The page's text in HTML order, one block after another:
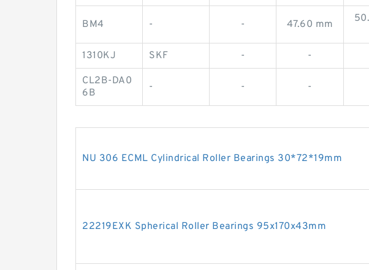
BM4 - - 47.60 mm
1310KJ SKF - -
CL2B-DA0
6B
- - -
NU 306 ECML Cylindrical Roller Bearings 30*72*19mm
22219EXK Spherical Roller Bearings 95x170x43mm